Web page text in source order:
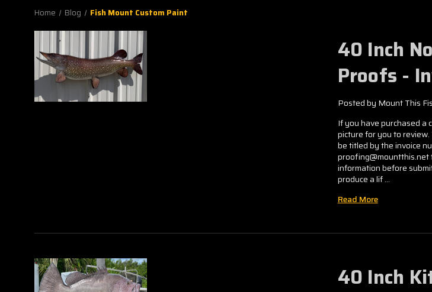
Home Blog Fish Mount Custom Paint
40 Inch
Proofs -
Posted by Mount This
If you have purchased a
picture for you to
be titled by the invoice
proofing@mountthis.net
information before
produce a lif …
Read More
40 Inch